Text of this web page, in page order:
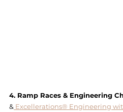
4. Ramp Races & Engineering
& Excellerations® Engineering